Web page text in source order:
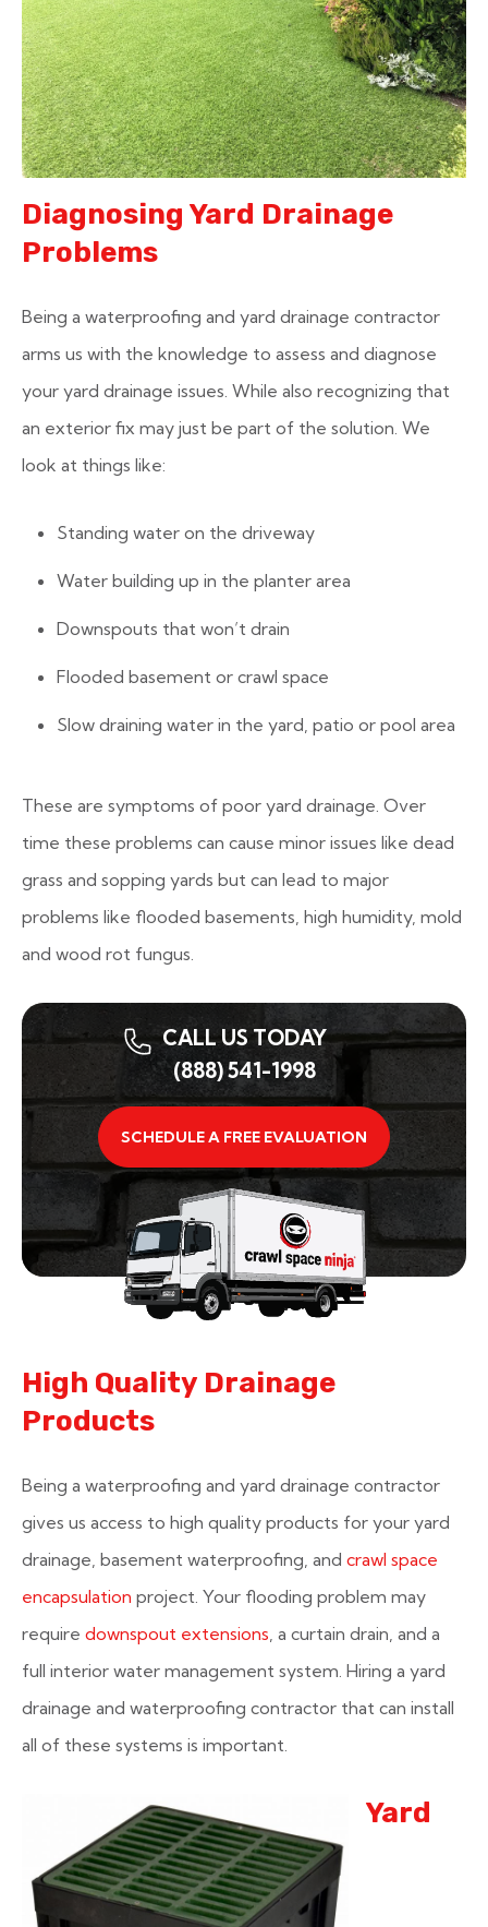
Diagnosing Yard Drainage
Problems
Being a waterproofing and yard drainage contractor
arms us with the knowledge to assess and diagnose
your yard drainage issues. While also recognizing that
an exterior fix may just be part of the solution. We
look at things like:
Standing water on the driveway
Water building up in the planter area
Downspouts that won’t drain
Flooded basement or crawl space
Slow draining water in the yard, patio or pool area
These are symptoms of poor yard drainage. Over
time these problems can cause minor issues like dead
grass and sopping yards but can lead to major
problems like flooded basements, high humidity, mold
and wood rot fungus.
CALL US TODAY
(888) 541-1998
SCHEDULE A FREE EVALUATION
High Quality Drainage
Products
Being a waterproofing and yard drainage contractor
gives us access to high quality products for your yard
drainage, basement waterproofing, and crawl space
encapsulation project. Your flooding problem may
require downspout extensions, a curtain drain, and a
full interior water management system. Hiring a yard
drainage and waterproofing contractor that can install
all of these systems is important.
Yard